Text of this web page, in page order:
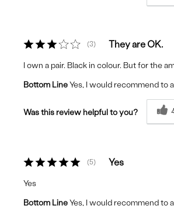
3 They are OK.
I own a pair. Black in colour. But for the
Bottom LineYes, I would recommend to
Was this review helpful to you?
5 Yes
Yes
Bottom LineYes, I would recommend to